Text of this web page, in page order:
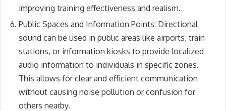
improving training effectiveness and realism.
Public Spaces and Information Points: Directional
sound can be used in public areas like airports, train
stations, or information kiosks to provide localized
audio information to individuals in specific zones.
This allows for clear and efficient communication
without causing noise pollution or confusion for
others nearby.